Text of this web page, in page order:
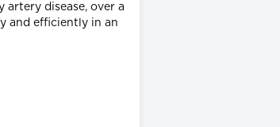
disease, over a
and efficiently in an